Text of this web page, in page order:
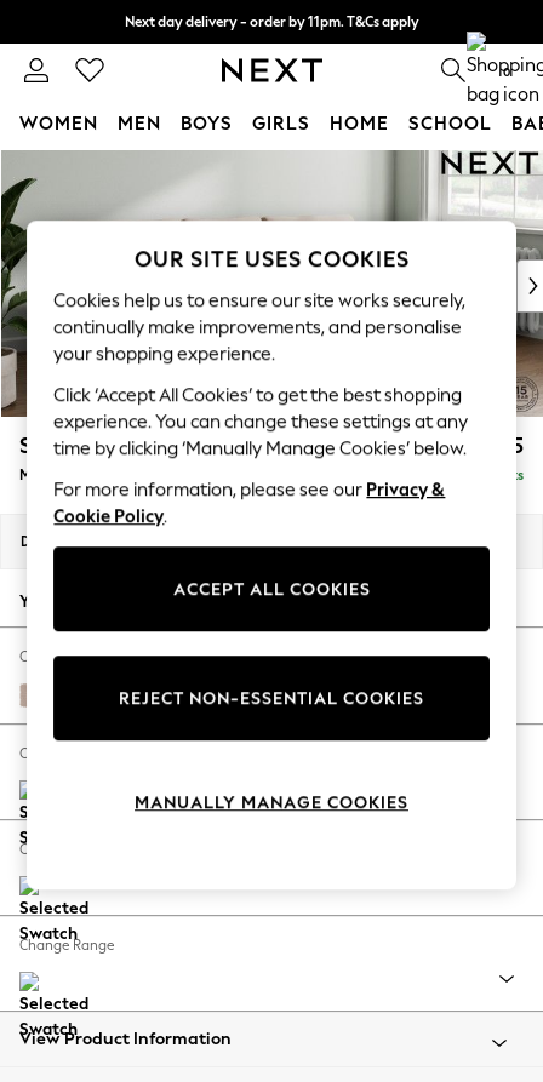
Next day delivery - order by 11pm. T&Cs apply
Split the cost with pay in 3. Find out more 0
WOMEN MEN BOYS GIRLS HOME SCHOOL
New In & Trending
New: This Week
Top Picks
Trending On Social
Polka Dots
Summer Textures
Blues & Chambrays
Summer Whites
Chocolate Brown
Linen Collection
New Season Workwear
Autumn Must Haves
The Occasion Shop
Hardware Detailing
Escape into Summer: As Advertised
Spring Dressing
Coastal Prints
Balloon Trousers
Summer Footwear
All Clothing
Beachwear
Stamford Grand Relaxed Sit £2,275
Medium Sofa Chaise - Right Hand Delivered in 8 Weeks
Dimensions:
Your chosen options:
Change Fabric And Colour
Relaxed Linen Look Mid Natural
Change Size And Shape
Change Feet
Change Range
View Product Information
OUR SITE USES COOKIES
Cookies help us to ensure our site works securely,
continually make improvements, and personalise
your shopping experience.
Click ‘Accept All Cookies’ to get the best shopping
experience. You can change these settings at any
time by clicking ‘Manually Manage Cookies’ below.
For more information, please see our Privacy &
Cookie Policy.
ACCEPT ALL COOKIES
REJECT NON-ESSENTIAL COOKIES
MANUALLY MANAGE COOKIES